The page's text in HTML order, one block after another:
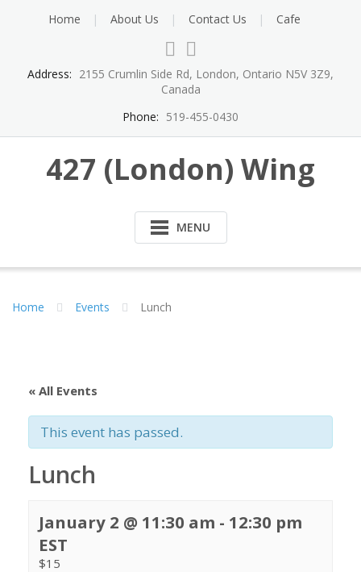
Home About Us Contact Us Cafe
Address: 2155 Crumlin Side Rd, London, Ontario N5V 3Z9,
Canada
Phone: 519-455-0430
427 (London) Wing
MENU
Home Events Lunch
« All Events
This event has passed.
Lunch
January 2 @ 11:30 am - 12:30 pm
EST
$15